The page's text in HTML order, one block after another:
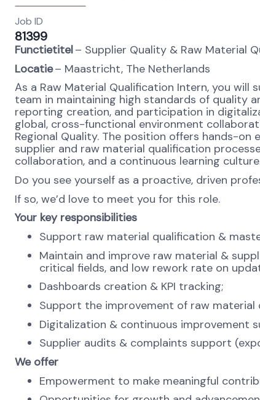
Job ID
81399
Functietitel– Supplier Quality & Raw Material
Locatie– Maastricht, The Netherlands
As a Raw Material Qualification Intern, you
team in maintaining high standards of quality
reporting creation, and participation in
global, cross-functional environment
Regional Quality. The position offers hands-
supplier and raw material qualification
collaboration, and a continuous learning
Do you see yourself as a proactive, driven
If so, we’d love to meet you for this role.
Your key responsibilities
Support raw material qualification &
Maintain and improve raw material &
critical fields, and low rework rate on
Dashboards creation & KPI tracking;
Support the improvement of raw
Digitalization & continuous improvement
Supplier audits & complaints support
We offer
Empowerment to make meaningful